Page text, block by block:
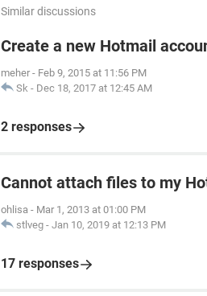
Similar discussions
Create a new Hotmail
meher - Feb 9, 2015 at 11:56 PM
Sk - Dec 18, 2017 at 12:45 AM
2 responses
Cannot attach files to my
ohlisa - Mar 1, 2013 at 01:00 PM
stlveg - Jan 10, 2019 at 12:13 PM
17 responses